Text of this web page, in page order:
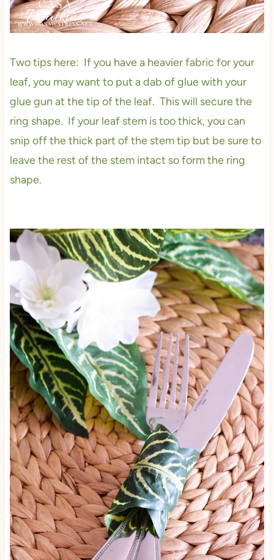
Two tips here: If you have a heavier fabric for your
leaf, you may want to put a dab of glue with your
glue gun at the tip of the leaf. This will secure the
ring shape. If your leaf stem is too thick, you can
snip off the thick part of the stem tip but be sure to
leave the rest of the stem intact so form the ring
shape.